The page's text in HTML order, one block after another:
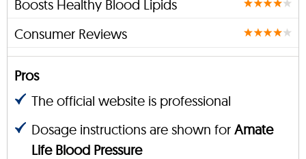
Boosts Healthy Blood Lipids
Consumer Reviews
Pros
The official website is professional
Dosage instructions are shown for Amate
Life Blood Pressure